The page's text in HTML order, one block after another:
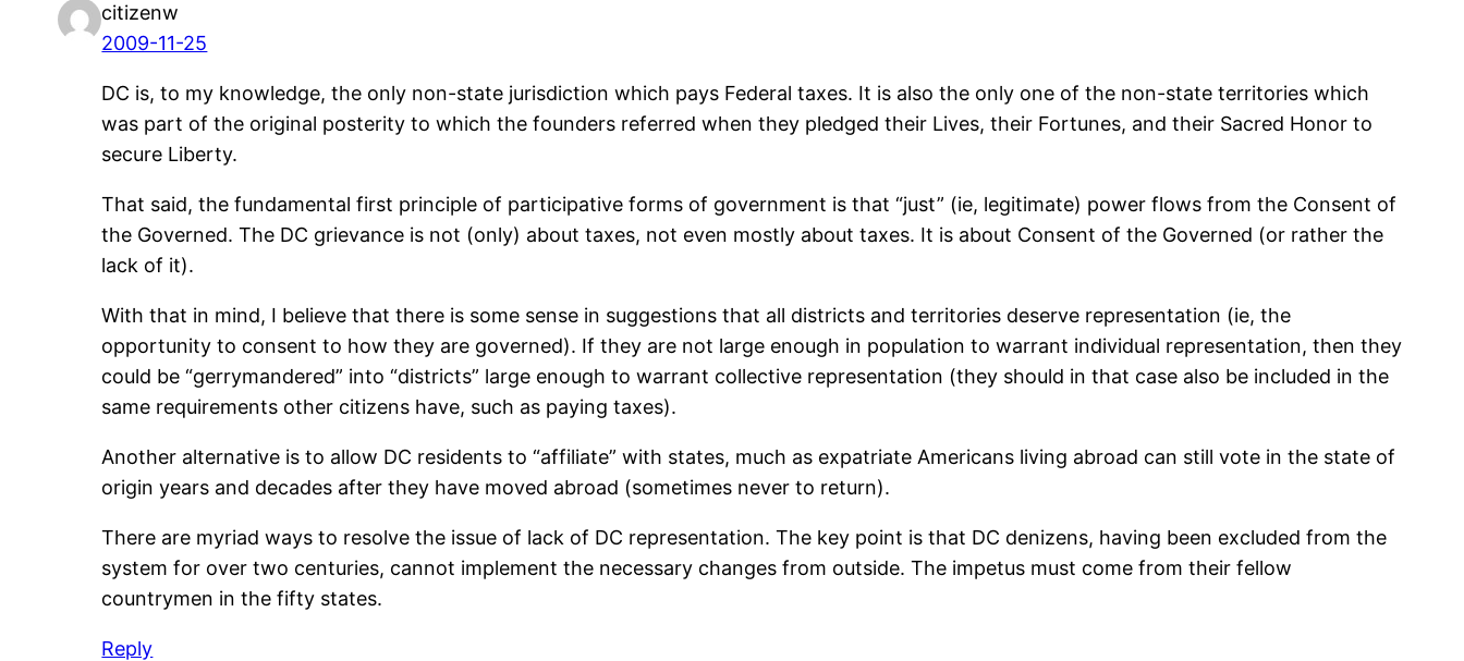
citizenw
2009-11-25
DC is, to my knowledge, the only non-state jurisdiction which pays Federal taxes. It is also the only one of the non-state territories which
was part of the original posterity to which the founders referred when they pledged their Lives, their Fortunes, and their Sacred Honor to
secure Liberty.
That said, the fundamental first principle of participative forms of government is that “just” (ie, legitimate) power flows from the Consent of
the Governed. The DC grievance is not (only) about taxes, not even mostly about taxes. It is about Consent of the Governed (or rather the
lack of it).
With that in mind, I believe that there is some sense in suggestions that all districts and territories deserve representation (ie, the
opportunity to consent to how they are governed). If they are not large enough in population to warrant individual representation, then they
could be “gerrymandered” into “districts” large enough to warrant collective representation (they should in that case also be included in the
same requirements other citizens have, such as paying taxes).
Another alternative is to allow DC residents to “affiliate” with states, much as expatriate Americans living abroad can still vote in the state of
origin years and decades after they have moved abroad (sometimes never to return).
There are myriad ways to resolve the issue of lack of DC representation. The key point is that DC denizens, having been excluded from the
system for over two centuries, cannot implement the necessary changes from outside. The impetus must come from their fellow
countrymen in the fifty states.
Reply